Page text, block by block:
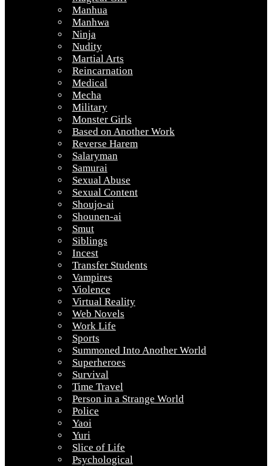
Manhua
Manhwa
Ninja
Nudity
Martial Arts
Reincarnation
Medical
Mecha
Military
Monster Girls
Based on Another Work
Reverse Harem
Salaryman
Samurai
Sexual Abuse
Sexual Content
Shoujo-ai
Shounen-ai
Smut
Siblings
Incest
Transfer Students
Vampires
Violence
Virtual Reality
Web Novels
Work Life
Sports
Summoned Into Another World
Superheroes
Survival
Time Travel
Person in a Strange World
Police
Yaoi
Yuri
Slice of Life
Psychological